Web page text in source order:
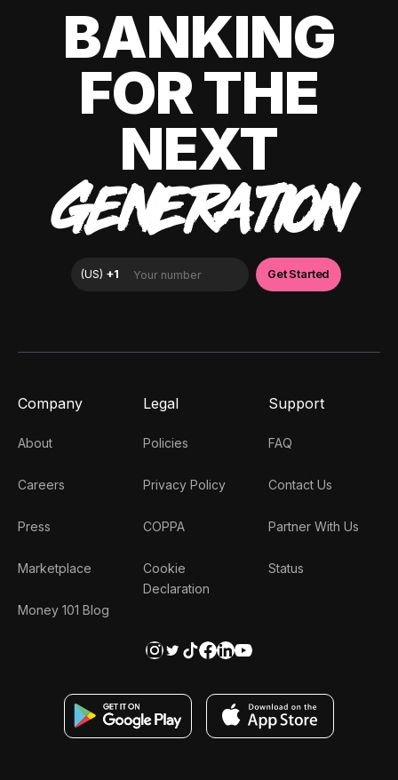
BANKING
FOR THE
NEXT
GENERATION
Company
About
Careers
Press
Marketplace
Money 101 Blog
Legal
Policies
Privacy Policy
COPPA
Cookie
Declaration
Support
FAQ
Contact Us
Partner With Us
Status